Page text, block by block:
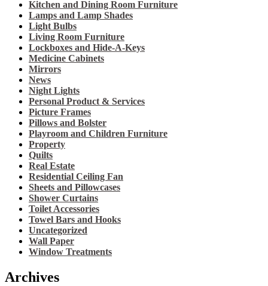
Kitchen and Dining Room Furniture
Lamps and Lamp Shades
Light Bulbs
Living Room Furniture
Lockboxes and Hide-A-Keys
Medicine Cabinets
Mirrors
News
Night Lights
Personal Product & Services
Picture Frames
Pillows and Bolster
Playroom and Children Furniture
Property
Quilts
Real Estate
Residential Ceiling Fan
Sheets and Pillowcases
Shower Curtains
Toilet Accessories
Towel Bars and Hooks
Uncategorized
Wall Paper
Window Treatments
Archives